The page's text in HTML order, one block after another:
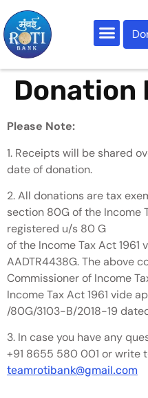
Donation
Please Note:
1. Receipts will be shared
date of donation.
2. All donations are tax
section 80G of the Income
registered u/s 80 G
of the Income Tax Act
AADTR4438G. The above
Commissioner of Income
Income Tax Act 1961 vide
/80G/3103-B/2018-19
3. In case you have any
+91 8655 580 001 or write
teamrotibank@gmail.com